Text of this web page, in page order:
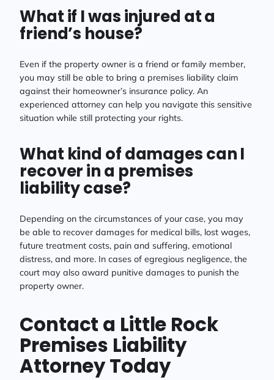
What if I was injured at a
friend’s house?
Even if the property owner is a friend or family member,
you may still be able to bring a premises liability claim
against their homeowner’s insurance policy. An
experienced attorney can help you navigate this sensitive
situation while still protecting your rights.
What kind of damages can I
recover in a premises
liability case?
Depending on the circumstances of your case, you may
be able to recover damages for medical bills, lost wages,
future treatment costs, pain and suffering, emotional
distress, and more. In cases of egregious negligence, the
court may also award punitive damages to punish the
property owner.
Contact a Little Rock
Premises Liability
Attorney Today